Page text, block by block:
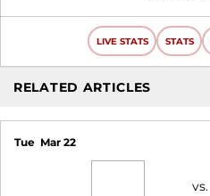
LIVE STATS STATS
RELATED ARTICLES
Tue Mar 22
vs.